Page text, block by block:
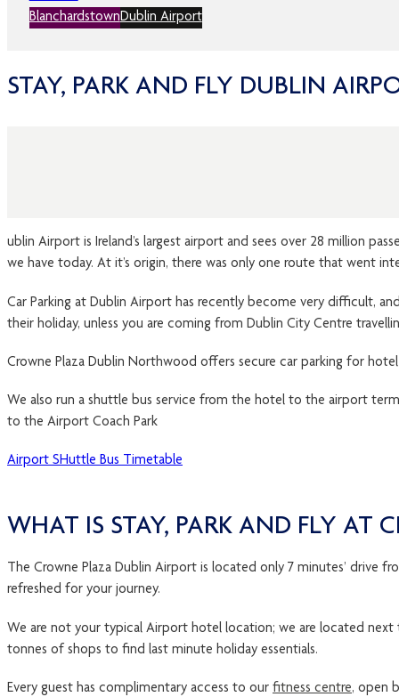
BlanchardstownDublin Airport
STAY, PARK AND FLY DUBLIN
ublin Airport is Ireland’s largest airport and sees over 28 million
we have today. At it’s origin, there was only one route that went
Car Parking at Dublin Airport has recently become very difficult,
their holiday, unless you are coming from Dublin City Centre
Crowne Plaza Dublin Northwood offers secure car parking for
We also run a shuttle bus service from the hotel to the airport
to the Airport Coach Park
Airport SHuttle Bus Timetable
WHAT IS STAY, PARK AND FLY AT
The Crowne Plaza Dublin Airport is located only 7 minutes’ drive
refreshed for your journey.
We are not your typical Airport hotel location; we are located
tonnes of shops to find last minute holiday essentials.
Every guest has complimentary access to our fitness centre, open